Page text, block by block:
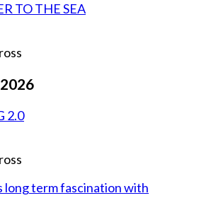
TO THE SEA
2.0
long term fascination with